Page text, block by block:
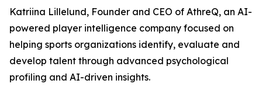
Katriina Lillelund, Founder and CEO of AthreQ, an AI-
powered player intelligence company focused on
helping sports organizations identify, evaluate and
develop talent through advanced psychological
profiling and AI-driven insights.